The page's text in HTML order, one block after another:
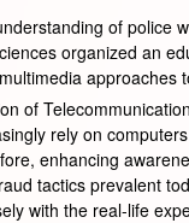
of
organized an
of
rely on
enhancing
tactics prevalent
with the real-life